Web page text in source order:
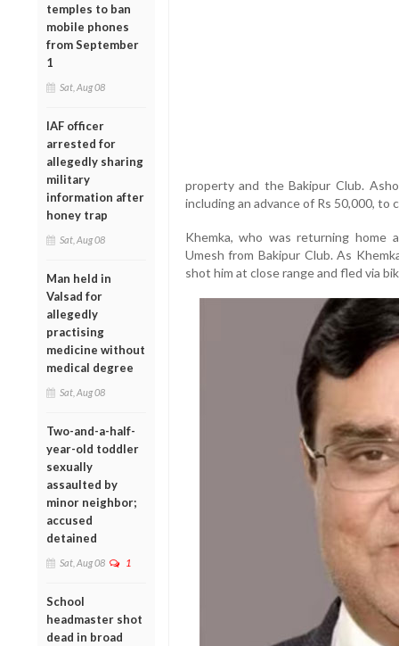
temples to ban
mobile phones
from September
1
Sat, Aug 08
IAF officer
arrested for
allegedly sharing
military
information after
honey trap
Sat, Aug 08
Man held in
Valsad for
allegedly
practising
medicine without
medical degree
Sat, Aug 08
Two-and-a-half-
year-old toddler
sexually
assaulted by
minor neighbor;
accused
detained
Sat, Aug 08 1
School
headmaster shot
dead in broad
property and the Bakipur Club.
including an advance of Rs 50,000, to
Khemka, who was returning home
Umesh from Bakipur Club. As
shot him at close range and fled via